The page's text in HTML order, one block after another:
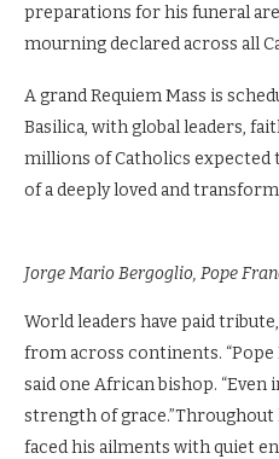
preparations for his funeral
mourning declared across all
A grand Requiem Mass is
Basilica, with global leaders,
millions of Catholics expected
of a deeply loved and
Jorge Mario Bergoglio, Pope
World leaders have paid
from across continents. “Pope
said one African bishop. “Even
strength of grace.”Throughout
faced his ailments with quiet